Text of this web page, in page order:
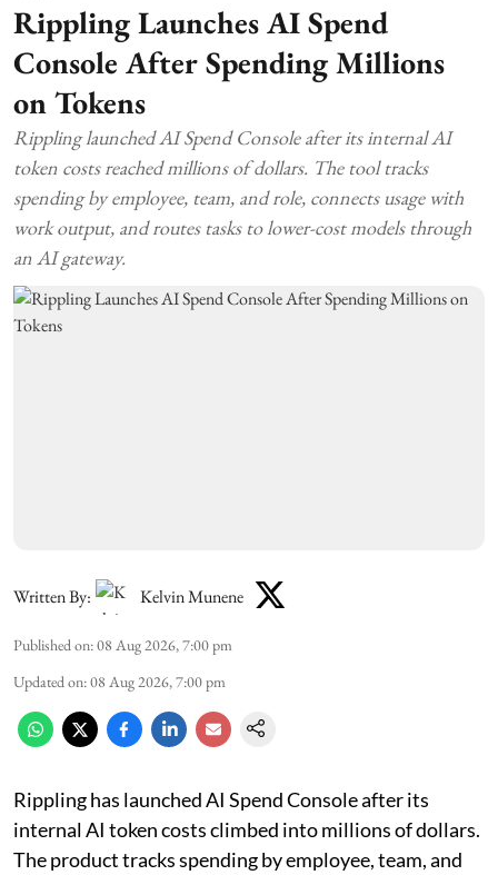
Rippling Launches AI Spend
Console After Spending Millions
on Tokens
Rippling launched AI Spend Console after its internal AI
token costs reached millions of dollars. The tool tracks
spending by employee, team, and role, connects usage with
work output, and routes tasks to lower-cost models through
an AI gateway.
Written By: Kelvin Munene
Published on:08 Aug 2026, 7:00 pm
Updated on:08 Aug 2026, 7:00 pm
Rippling has launched AI Spend Console after its
internal AI token costs climbed into millions of dollars.
The product tracks spending by employee, team, and